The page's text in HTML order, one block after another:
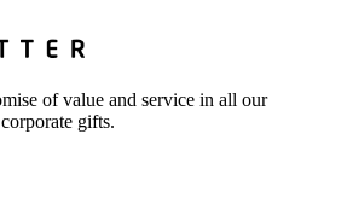
of value and service in all our
gifts.